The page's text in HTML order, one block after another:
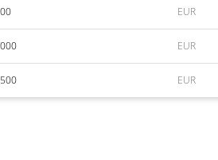
EUR
EUR
EUR